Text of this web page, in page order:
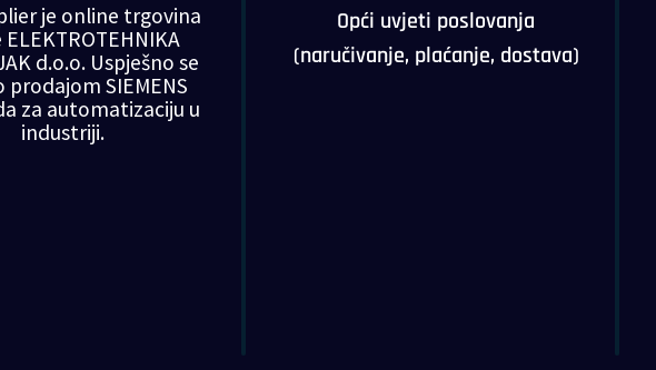
je online trgovina
d.o.o. Uspješno se
prodajom SIEMENS
za automatizaciju u
industriji.
Opći uvjeti poslovanja
(naručivanje, plaćanje, dostava)